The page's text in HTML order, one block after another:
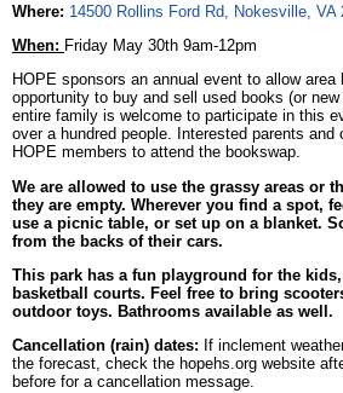
Where: 14500 Rollins Ford Rd, Nokesville, VA
When: Friday May 30th 9am-12pm
HOPE sponsors an annual event to allow area
opportunity to buy and sell used books (or
entire family is welcome to participate in this
over a hundred people. Interested parents and
HOPE members to attend the bookswap.
We are allowed to use the grassy areas or
they are empty. Wherever you find a spot,
use a picnic table, or set up on a blanket.
from the backs of their cars.
This park has a fun playground for the
basketball courts. Feel free to bring
outdoor toys. Bathrooms available as well.
Cancellation (rain) dates: If inclement
the forecast, check the hopehs.org website
before for a cancellation message.